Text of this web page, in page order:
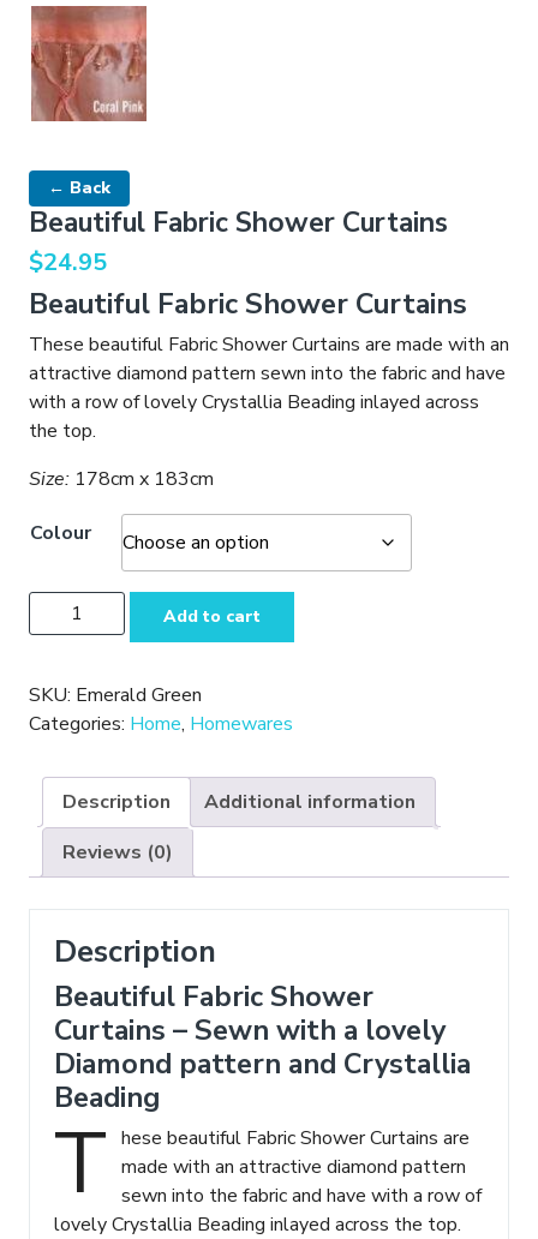
← Back
Beautiful Fabric Shower Curtains
$24.95
Beautiful Fabric Shower Curtains
These beautiful Fabric Shower Curtains are made with an
attractive diamond pattern sewn into the fabric and have
with a row of lovely Crystallia Beading inlayed across
the top.
Size: 178cm x 183cm
Colour
Beautiful
Fabric
Curtains
quantity
Add to cart
SKU: Emerald Green
Categories: Home, Homewares
Description
Additional information
Reviews (0)
Description
Beautiful Fabric Shower
Curtains – Sewn with a lovely
Diamond pattern and Crystallia
Beading
T hese beautiful Fabric Shower Curtains are
made with an attractive diamond pattern
sewn into the fabric and have with a row of
lovely Crystallia Beading inlayed across the top.